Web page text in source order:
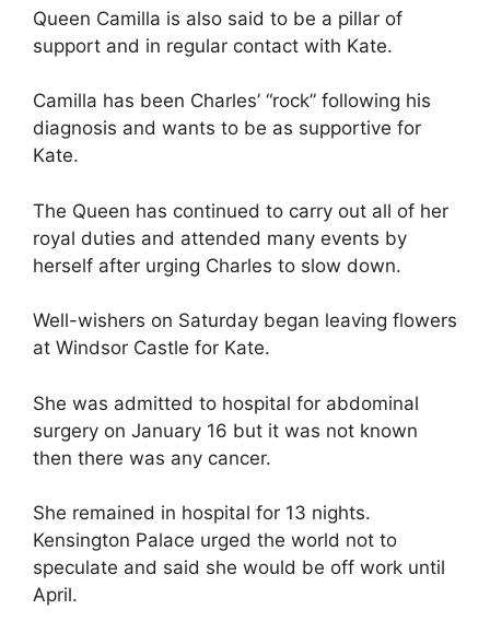
Queen Camilla is also said to be a pillar of
support and in regular contact with Kate.
Camilla has been Charles’ “rock” following his
diagnosis and wants to be as supportive for
Kate.
The Queen has continued to carry out all of her
royal duties and attended many events by
herself after urging Charles to slow down.
Well-wishers on Saturday began leaving flowers
at Windsor Castle for Kate.
She was admitted to hospital for abdominal
surgery on January 16 but it was not known
then there was any cancer.
She remained in hospital for 13 nights.
Kensington Palace urged the world not to
speculate and said she would be off work until
April.